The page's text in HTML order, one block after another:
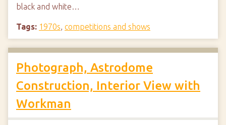
black and white…
Tags: 1970s, competitions and shows
Photograph, Astrodome
Construction, Interior View with
Workman